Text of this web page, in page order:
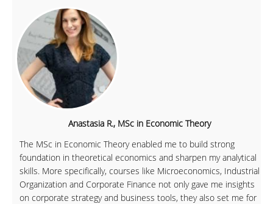
Anastasia R., MSc in Economic Theory
The MSc in Economic Theory enabled me to build strong
foundation in theoretical economics and sharpen my analytical
skills. More specifically, courses like Microeconomics, Industrial
Organization and Corporate Finance not only gave me insights
on corporate strategy and business tools, they also set me for